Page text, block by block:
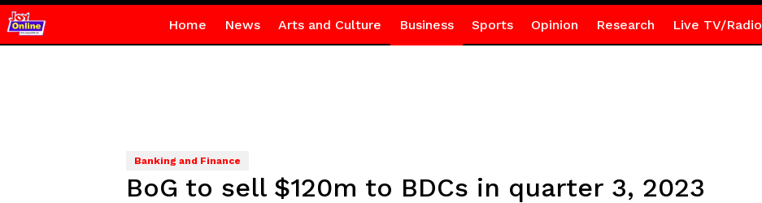
Home News Arts and Culture Business Sports Opinion Research Live TV/Radio
Banking and Finance
BoG to sell $120m to BDCs in quarter 3, 2023